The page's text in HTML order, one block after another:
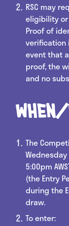
RSC may
eligibility
Proof of
verification
event that
proof, the
and no
The
5:00pm
(the Entry
during the
draw.
To enter: